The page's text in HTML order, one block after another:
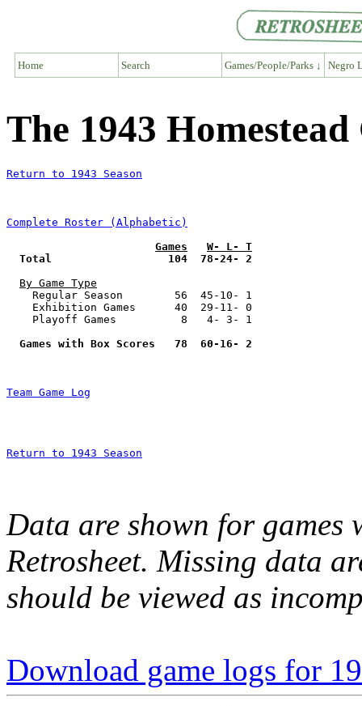
Home Search Games/People/Parks ↓ Negro
The 1943
Return to 1943 Season
Complete Roster (Alphabetic)
Games
W- L- T
Total                  104  78-24- 2
By Game Type
    Regular Season        56  45-10- 1
    Exhibition Games      40  29-11- 0
    Playoff Games          8   4- 3- 1
Games with Box Scores   78  60-16- 2
Team Game Log
Return to 1943 Season
Data are shown for games
Retrosheet. Missing data
should be viewed as
Download game logs for